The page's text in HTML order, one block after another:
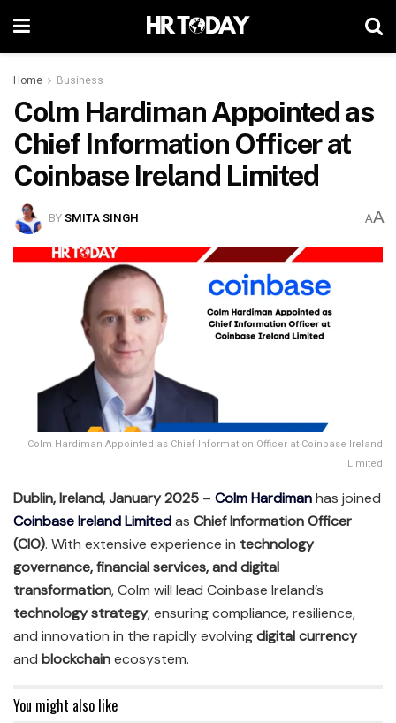
Home Business
Colm Hardiman Appointed as
Chief Information Officer at
Coinbase Ireland Limited
BYSMITA SINGH AA
Colm Hardiman Appointed as Chief Information Officer at Coinbase Ireland
Limited
Dublin, Ireland, January 2025 – Colm Hardimanhas joined
Coinbase Ireland Limitedas Chief Information Officer
(CIO). With extensive experience in technology
governance, financial services, and digital
transformation, Colm will lead Coinbase Ireland’s
technology strategy, ensuring compliance, resilience,
and innovation in the rapidly evolvingdigital currency
and blockchainecosystem.
You might also like